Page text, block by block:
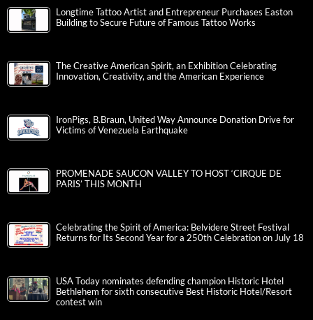
Longtime Tattoo Artist and Entrepreneur Purchases Easton
Building to Secure Future of Famous Tattoo Works
The Creative American Spirit, an Exhibition Celebrating
Innovation, Creativity, and the American Experience
IronPigs, B.Braun, United Way Announce Donation Drive for
Victims of Venezuela Earthquake
PROMENADE SAUCON VALLEY TO HOST ‘CIRQUE DE
PARIS’ THIS MONTH
Celebrating the Spirit of America: Belvidere Street Festival
Returns for Its Second Year for a 250th Celebration on July 18
USA Today nominates defending champion Historic Hotel
Bethlehem for sixth consecutive Best Historic Hotel/Resort
contest win